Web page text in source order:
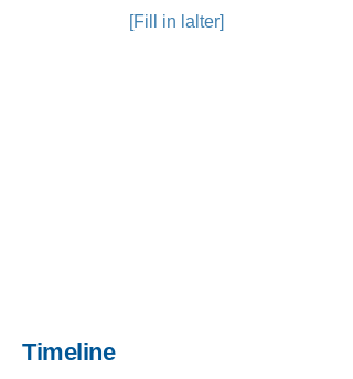
[Fill in lalter]
Timeline